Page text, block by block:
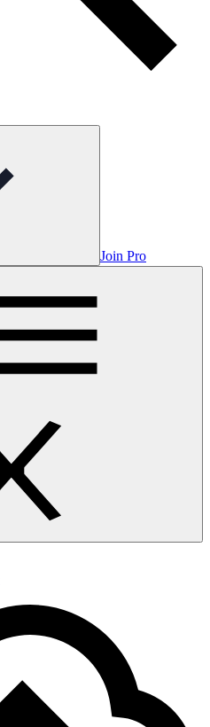
Join Pro